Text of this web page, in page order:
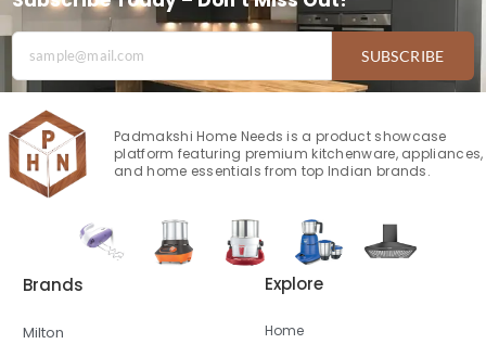
SUBSCRIBE
Padmakshi Home Needs is a product showcase
platform featuring premium kitchenware, appliances,
and home essentials from top Indian brands.
Brands
Milton
Explore
Home